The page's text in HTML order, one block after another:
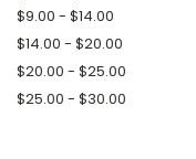
$9.00 - $14.00
$14.00 - $20.00
$20.00 - $25.00
$25.00 - $30.00